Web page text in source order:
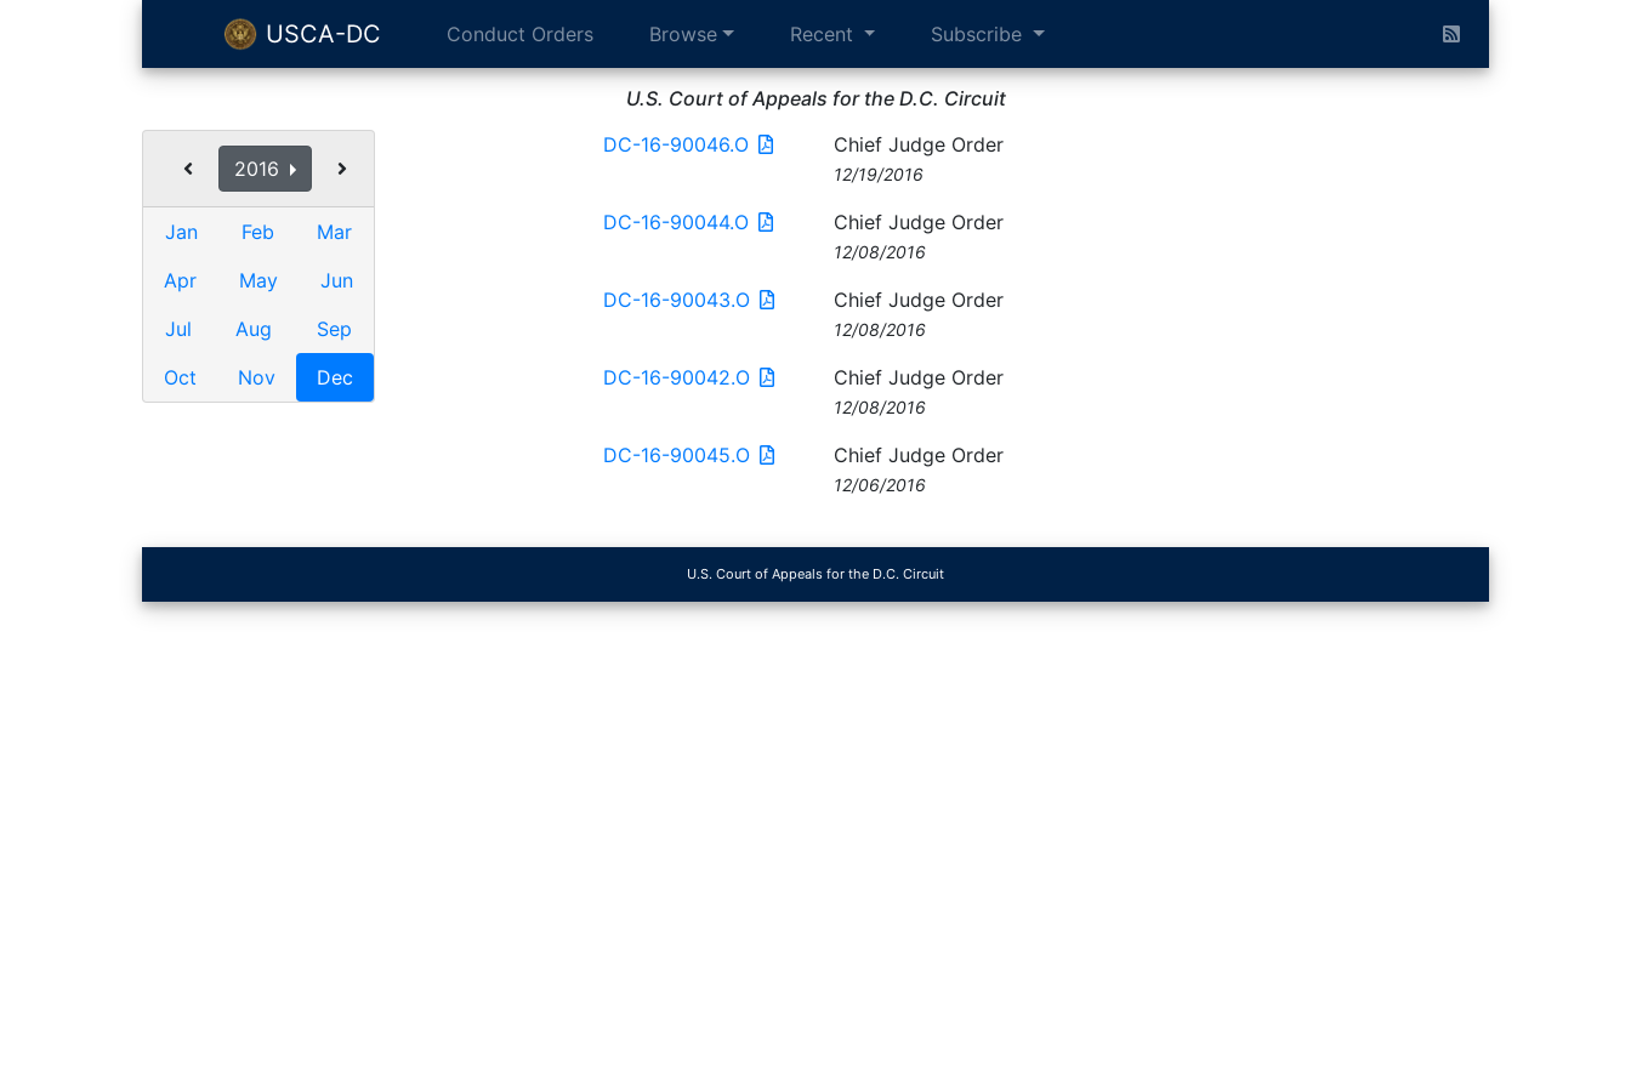
USCA-DC Conduct Orders Browse Recent Subscribe
U.S. Court of Appeals for the D.C. Circuit
2016
Jan Feb
Mar
Apr
May
Jun
Jul
Aug
Sep
Oct
Nov Dec
DC-16-90046.O Chief Judge Order
12/19/2016
DC-16-90044.O Chief Judge Order
12/08/2016
DC-16-90043.O Chief Judge Order
12/08/2016
DC-16-90042.O Chief Judge Order
12/08/2016
DC-16-90045.O Chief Judge Order
12/06/2016
U.S. Court of Appeals for the D.C. Circuit